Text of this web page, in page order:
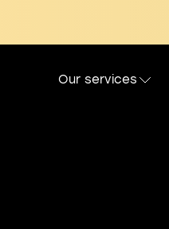
Our services